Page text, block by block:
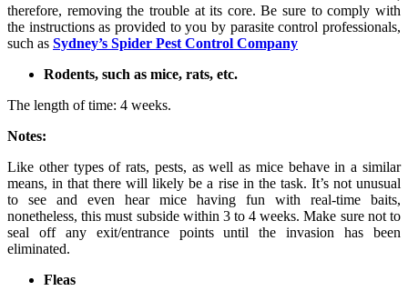
therefore, removing the trouble at its core. Be sure to comply with
the instructions as provided to you by parasite control professionals,
such as Sydney’s Spider Pest Control Company
Rodents, such as mice, rats, etc.
The length of time: 4 weeks.
Notes:
Like other types of rats, pests, as well as mice behave in a similar
means, in that there will likely be a rise in the task. It’s not unusual
to see and even hear mice having fun with real-time baits,
nonetheless, this must subside within 3 to 4 weeks. Make sure not to
seal off any exit/entrance points until the invasion has been
eliminated.
Fleas